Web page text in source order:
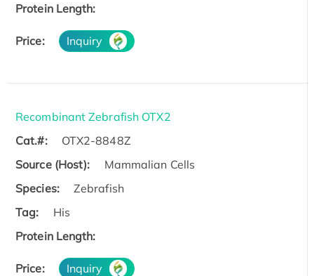
Protein Length:
Price: Inquiry
Recombinant Zebrafish OTX2
Cat.#:
OTX2-8848Z
Source (Host):
Mammalian Cells
Species:
Zebrafish
Tag:
His
Protein Length:
Price: Inquiry